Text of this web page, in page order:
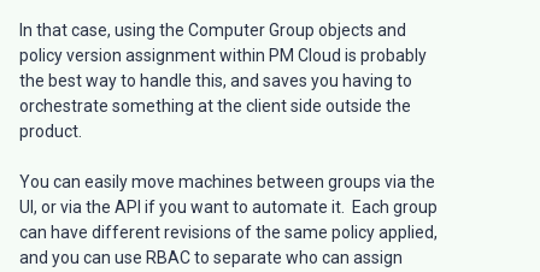
In that case, using the Computer Group objects and
policy version assignment within PM Cloud is probably
the best way to handle this, and saves you having to
orchestrate something at the client side outside the
product.
You can easily move machines between groups via the
UI, or via the API if you want to automate it. Each group
can have different revisions of the same policy applied,
and you can use RBAC to separate who can assign